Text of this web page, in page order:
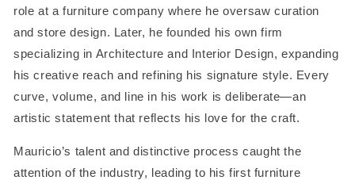
role at a furniture company where he oversaw curation
and store design. Later, he founded his own firm
specializing in Architecture and Interior Design, expanding
his creative reach and refining his signature style. Every
curve, volume, and line in his work is deliberate—an
artistic statement that reflects his love for the craft.
Mauricio’s talent and distinctive process caught the
attention of the industry, leading to his first furniture